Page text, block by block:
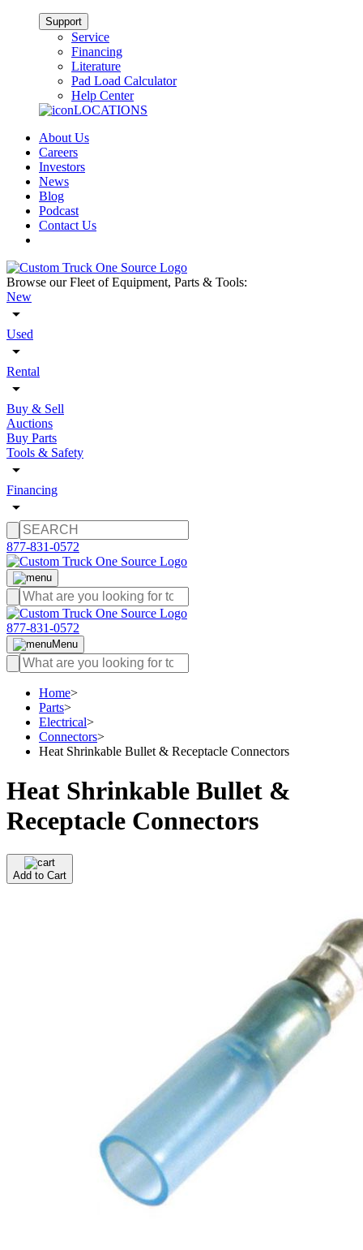
Support
Service
Financing
Literature
Pad Load Calculator
Help Center
LOCATIONS
About Us
Careers
Investors
News
Blog
Podcast
Contact Us
Browse our Fleet of Equipment, Parts & Tools:
New
Used
Rental
Buy & Sell
Auctions
Buy Parts
Tools & Safety
Financing
877-831-0572
877-831-0572
Menu
Home>
Parts>
Electrical>
Connectors>
Heat Shrinkable Bullet & Receptacle Connectors
Heat Shrinkable Bullet &
Receptacle Connectors
Add to Cart